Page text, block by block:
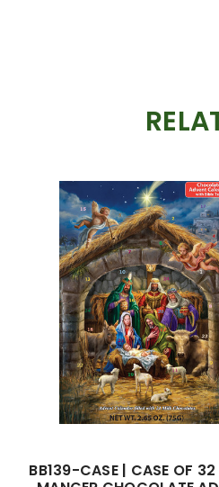
BB139-CASE | CASE OF 32